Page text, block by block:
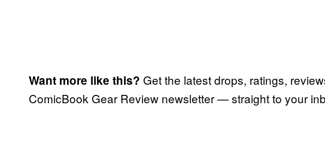
Want more like this? Get the latest drops, ratings,
ComicBook Gear Review newsletter — straight to your